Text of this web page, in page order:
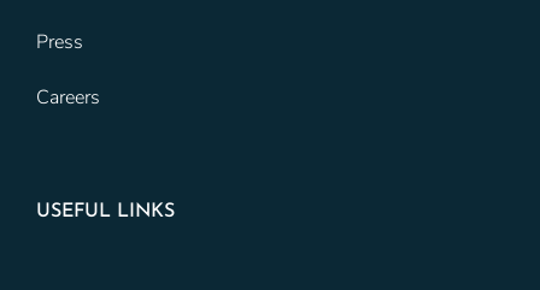
Press
Careers
USEFUL LINKS